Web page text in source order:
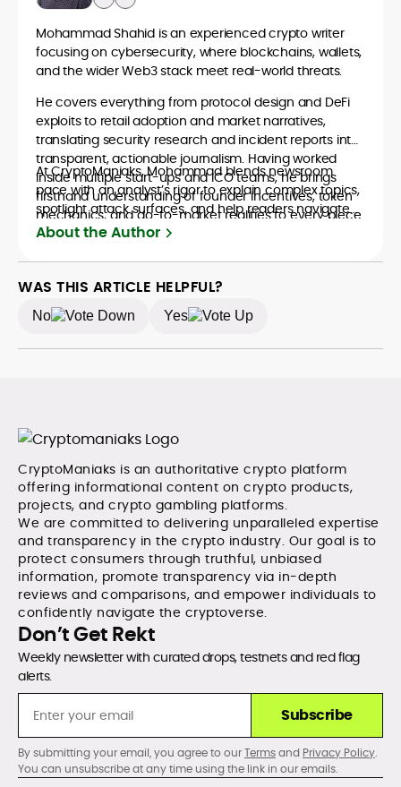
Mohammad Shahid is an experienced crypto writer
focusing on cybersecurity, where blockchains, wallets,
and the wider Web3 stack meet real-world threats.
He covers everything from protocol design and DeFi
exploits to retail adoption and market narratives,
translating security research and incident reports into
transparent, actionable journalism. Having worked
inside multiple start-ups and ICO teams, he brings
firsthand understanding of founder incentives, token
mechanics, and go-to-market realities to every piece.
At CryptoManiaks, Mohammad blends newsroom
pace with an analyst’s rigor to explain complex topics,
spotlight attack surfaces, and help readers navigate
crypto safely and confidently.
About the Author
WAS THIS ARTICLE HELPFUL?
No Yes
CryptoManiaks is an authoritative crypto platform
offering informational content on crypto products,
projects, and crypto gambling platforms.
We are committed to delivering unparalleled expertise
and transparency in the crypto industry. Our goal is to
protect consumers through truthful, unbiased
information, promote transparency via in-depth
reviews and comparisons, and empower individuals to
confidently navigate the cryptoverse.
Don’t Get Rekt
Weekly newsletter with curated drops, testnets and red flag
alerts.
Subscribe
By submitting your email, you agree to ourTermsand Privacy Policy.
You can unsubscribe at any time using the link in our emails.